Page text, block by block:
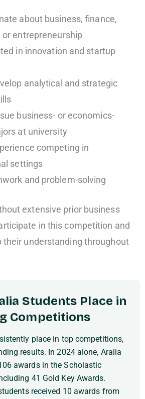
about business, finance,
or entrepreneurship
in innovation and startup
analytical and strategic
business- or economics-
at university
competing in
settings
and problem-solving
extensive prior business
in this competition and
their understanding throughout
Students Place in
Competitions
place in top competitions,
results. In 2024 alone, Aralia
awards in the Scholastic
41 Gold Key Awards.
received 10 awards from